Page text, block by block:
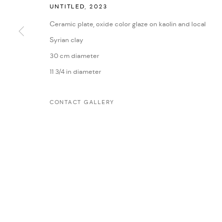
MANAGE COOKIES
COPYRIGHT @ FANN A PORTER, 2020, OPERATING UNDER
UNTITLED 2023
Ceramic plate, oxide color glaze on kaolin and local
Syrian clay
30 cm diameter
11 3/4 in diameter
CONTACT GALLERY